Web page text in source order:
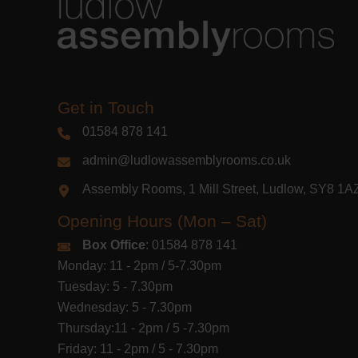
Get in Touch
01584 878 141
admin@ludlowassemblyrooms.co.uk
Assembly Rooms, 1 Mill Street, Ludlow, SY8
Opening Hours (Mon – Sat)
Box Office: 01584 878 141
Monday: 11 - 2pm / 5-7.30pm
Tuesday: 5 - 7.30pm
Wednesday: 5 - 7.30pm
Thursday:11 - 2pm / 5 -7.30pm
Friday: 11 - 2pm / 5 - 7.30pm